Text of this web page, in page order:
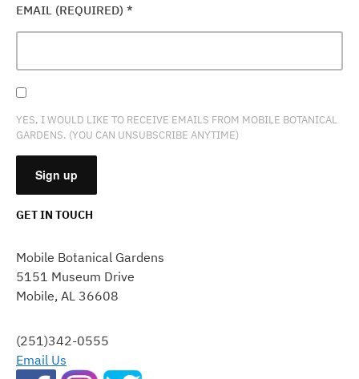
EMAIL (REQUIRED) *
YES, I WOULD LIKE TO RECEIVE EMAILS FROM MOBILE BOTANICAL
GARDENS. (YOU CAN UNSUBSCRIBE ANYTIME)
USE.
PLEASE
LEAVE
FIELD
BLANK.
GET IN TOUCH
Mobile Botanical Gardens
5151 Museum Drive
Mobile, AL 36608
(251)342-0555
Email Us